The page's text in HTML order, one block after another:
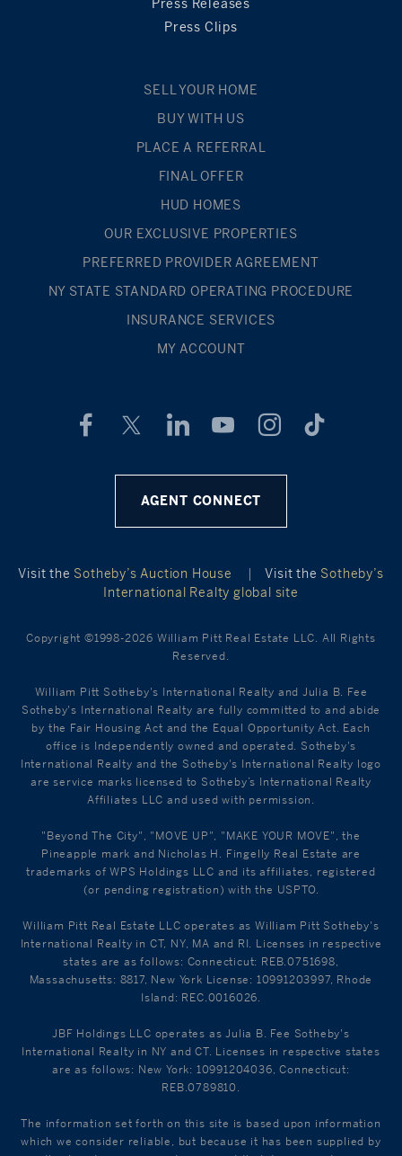
Press Releases
Press Clips
SELL YOUR HOME
BUY WITH US
PLACE A REFERRAL
FINAL OFFER
HUD HOMES
OUR EXCLUSIVE PROPERTIES
PREFERRED PROVIDER AGREEMENT
NY STATE STANDARD OPERATING PROCEDURE
INSURANCE SERVICES
MY ACCOUNT
AGENT CONNECT
Visit the Sotheby’s Auction House | Visit the Sotheby’s
International Realty global site
Copyright ©1998-2026 William Pitt Real Estate LLC. All Rights
Reserved.
William Pitt Sotheby's International Realty and Julia B. Fee
Sotheby's International Realty are fully committed to and abide
by the Fair Housing Act and the Equal Opportunity Act. Each
office is Independently owned and operated. Sotheby's
International Realty and the Sotheby's International Realty logo
are service marks licensed to Sotheby’s International Realty
Affiliates LLC and used with permission.
"Beyond The City", "MOVE UP", "MAKE YOUR MOVE", the
Pineapple mark and Nicholas H. Fingelly Real Estate are
trademarks of WPS Holdings LLC and its affiliates, registered
(or pending registration) with the USPTO.
William Pitt Real Estate LLC operates as William Pitt Sotheby's
International Realty in CT, NY, MA and RI. Licenses in respective
states are as follows: Connecticut: REB.0751698,
Massachusetts: 8817, New York License: 10991203997, Rhode
Island: REC.0016026.
JBF Holdings LLC operates as Julia B. Fee Sotheby's
International Realty in NY and CT. Licenses in respective states
are as follows: New York: 10991204036, Connecticut:
REB.0789810.
The information set forth on this site is based upon information
which we consider reliable, but because it has been supplied by